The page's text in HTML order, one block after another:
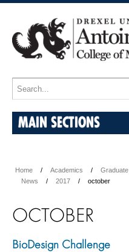
MAIN SECTIONS
Home Academics Graduate
News
2017 october
OCTOBER
BioDesign Challenge